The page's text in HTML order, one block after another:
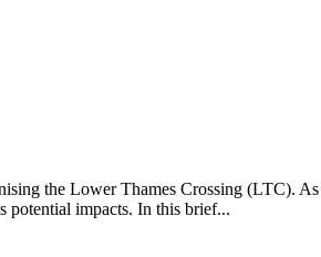
the Lower Thames Crossing (LTC).
impacts. In this brief...